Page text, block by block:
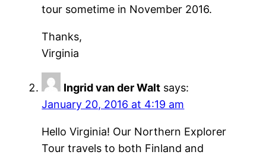
tour sometime in November 2016.
Thanks,
Virginia
Ingrid van der Walt says:
January 20, 2016 at 4:19 am
Hello Virginia! Our Northern Explorer
Tour travels to both Finland and